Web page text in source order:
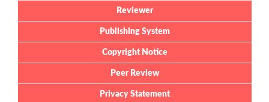
Reviewer
Publishing System
Copyright Notice
Peer Review
Privacy Statement